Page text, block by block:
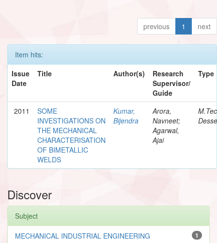
previous 1 next
Item hits:
Issue
Date
Title Author(s)
Research
Supervisor/
Guide
Type
2011
SOME
INVESTIGATIONS ON
THE MECHANICAL
CHARACTERISATION
OF BIMETALLIC
WELDS
Kumar,
Bijendra
Arora,
Navneet;
Agarwal,
Ajai
Discover
Subject
1
MECHANICAL INDUSTRIAL ENGINEERING